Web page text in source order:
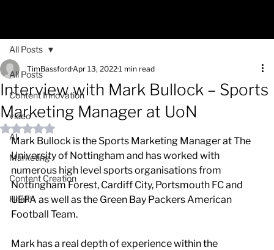
All Posts
Content Innovation
video
AI
Marketing
Content Creation
Health
All Posts
Interview with Mark Bullock – Sports
Marketing Manager at UoN
TimBassford Apr 13, 20221 min read
Rated NaN out of 5 stars.
Mark Bullock is the Sports Marketing Manager at The
University of Nottingham and has worked with
numerous high level sports organisations from
Nottingham Forest, Cardiff City, Portsmouth FC and
UEFA as well as the Green Bay Packers American
Football Team.
Mark has a real depth of experience within the